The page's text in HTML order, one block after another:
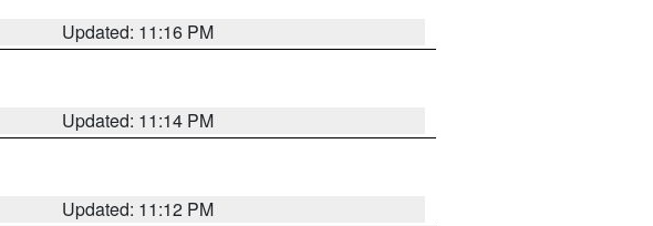
Updated: 11:16 PM
Updated: 11:14 PM
Updated: 11:12 PM